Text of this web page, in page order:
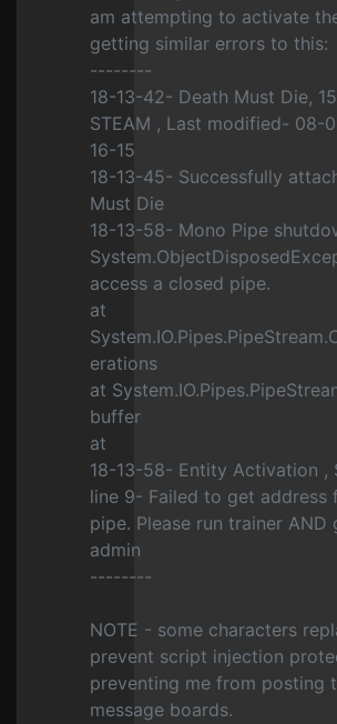
am attempting to activate
getting similar errors to this:
--------
18-13-42- Death Must Die,
STEAM , Last modified- 08-
16-15
18-13-45- Successfully
Must Die
18-13-58- Mono Pipe
access a closed pipe.
at
erations
at
buffer
at
18-13-58- Entity Activation ,
line 9- Failed to get address
pipe. Please run trainer AND
admin
--------
NOTE - some characters
prevent script injection
preventing me from posting
message boards.